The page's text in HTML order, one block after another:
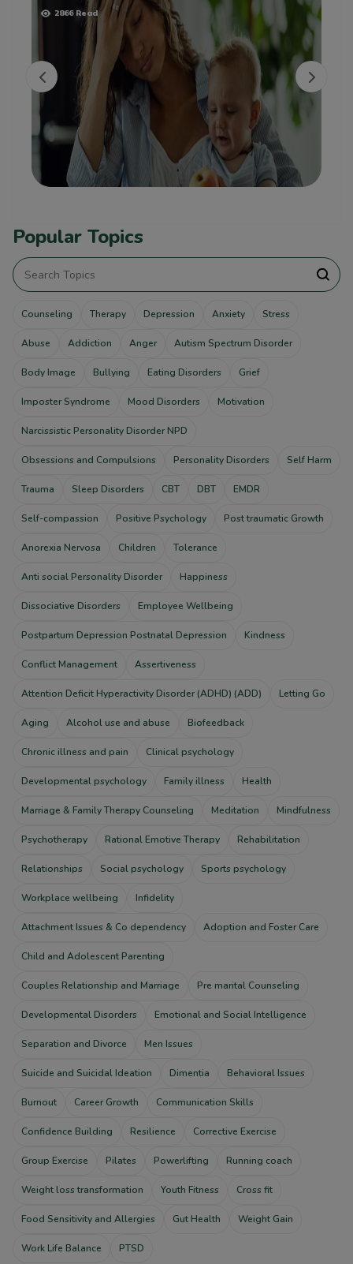
2866 Read
Popular Topics
Counseling Therapy Depression Anxiety Stress
Abuse Addiction Anger Autism Spectrum Disorder
Body Image Bullying Eating Disorders Grief
Imposter Syndrome Mood Disorders Motivation
Narcissistic Personality Disorder NPD
Obsessions and Compulsions Personality Disorders Self Harm
Trauma Sleep Disorders CBT DBT EMDR
Self-compassion Positive Psychology Post traumatic Growth
Anorexia Nervosa Children Tolerance
Anti social Personality Disorder Happiness
Dissociative Disorders Employee Wellbeing
Postpartum Depression Postnatal Depression Kindness
Conflict Management Assertiveness
Attention Deficit Hyperactivity Disorder (ADHD) (ADD) Letting Go
Aging Alcohol use and abuse Biofeedback
Chronic illness and pain Clinical psychology
Developmental psychology Family illness Health
Marriage & Family Therapy Counseling Meditation Mindfulness
Psychotherapy Rational Emotive Therapy Rehabilitation
Relationships Social psychology Sports psychology
Workplace wellbeing Infidelity
Attachment Issues & Co dependency Adoption and Foster Care
Child and Adolescent Parenting
Couples Relationship and Marriage Pre marital Counseling
Developmental Disorders Emotional and Social Intelligence
Separation and Divorce Men Issues
Suicide and Suicidal Ideation Dimentia Behavioral Issues
Burnout Career Growth Communication Skills
Confidence Building Resilience Corrective Exercise
Group Exercise Pilates Powerlifting Running coach
Weight loss transformation Youth Fitness Cross fit
Food Sensitivity and Allergies Gut Health Weight Gain
Work Life Balance PTSD